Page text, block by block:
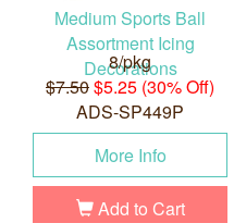
Medium Sports Ball
Assortment Icing
Decorations
8/pkg
$7.50$5.25 (30% Off)
ADS-SP449P
More Info
Add to Cart